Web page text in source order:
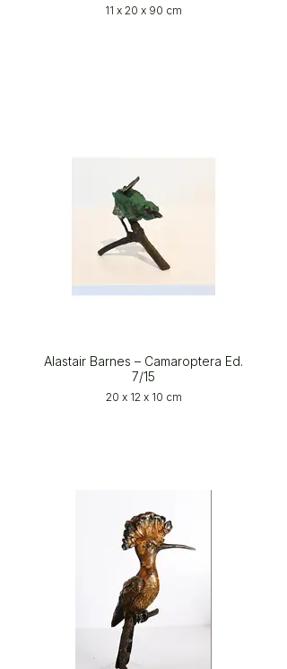
11 x 20 x 90 cm
Alastair Barnes – Camaroptera Ed.
7/15
20 x 12 x 10 cm